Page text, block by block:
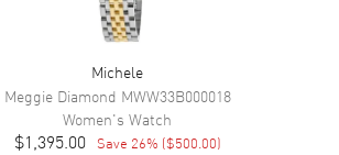
Michele
Meggie Diamond MWW33B000018
Women's Watch
$1,395.00 Save 26% ($500.00)